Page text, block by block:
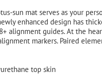
sun mat serves as your
enhanced design has
alignment guides. At the
markers. Paired
top skin